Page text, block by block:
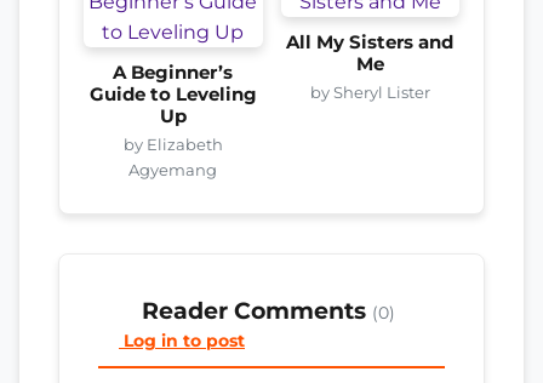
A Beginner’s
Guide to Leveling
Up
by Elizabeth
Agyemang
All My Sisters and
Me
by Sheryl Lister
Reader Comments (0)
Log in to post